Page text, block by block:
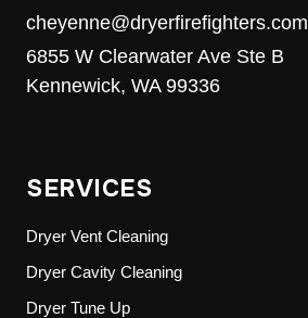
cheyenne@dryerfirefighters.com
6855 W Clearwater Ave Ste B
Kennewick, WA 99336
SERVICES
Dryer Vent Cleaning
Dryer Cavity Cleaning
Dryer Tune Up